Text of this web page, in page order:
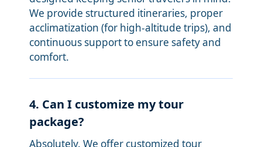
We provide structured itineraries, proper
acclimatization (for high-altitude trips), and
continuous support to ensure safety and
comfort.
4. Can I customize my tour
package?
Absolutely. We offer customized tour